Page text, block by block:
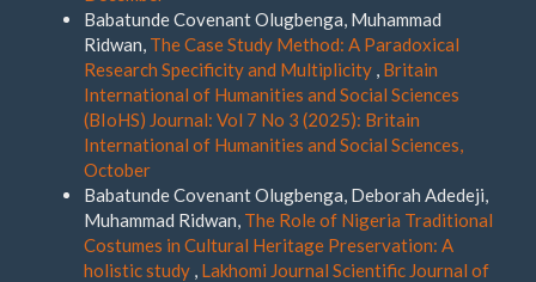
Babatunde Covenant Olugbenga, Muhammad
Ridwan, The Case Study Method: A Paradoxical
Research Specificity and Multiplicity , Britain
International of Humanities and Social Sciences
(BIoHS) Journal: Vol 7 No 3 (2025): Britain
International of Humanities and Social Sciences,
October
Babatunde Covenant Olugbenga, Deborah Adedeji,
Muhammad Ridwan, The Role of Nigeria Traditional
Costumes in Cultural Heritage Preservation: A
holistic study , Lakhomi Journal Scientific Journal of